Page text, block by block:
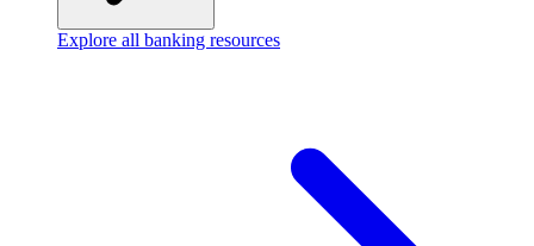
Explore all banking resources